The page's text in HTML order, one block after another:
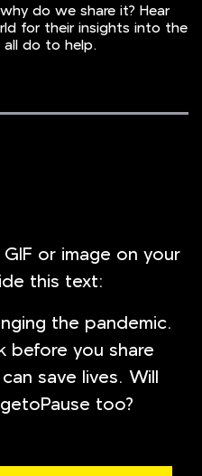
do we share it? Hear
for their insights into the
do to help.
or image on your
this text:
the pandemic.
before you share
save lives. Will
too?